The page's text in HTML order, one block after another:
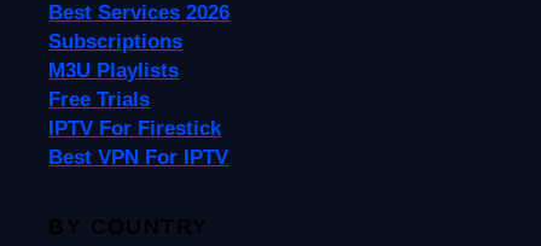
Best Services 2026
Subscriptions
M3U Playlists
Free Trials
IPTV For Firestick
Best VPN For IPTV
BY COUNTRY